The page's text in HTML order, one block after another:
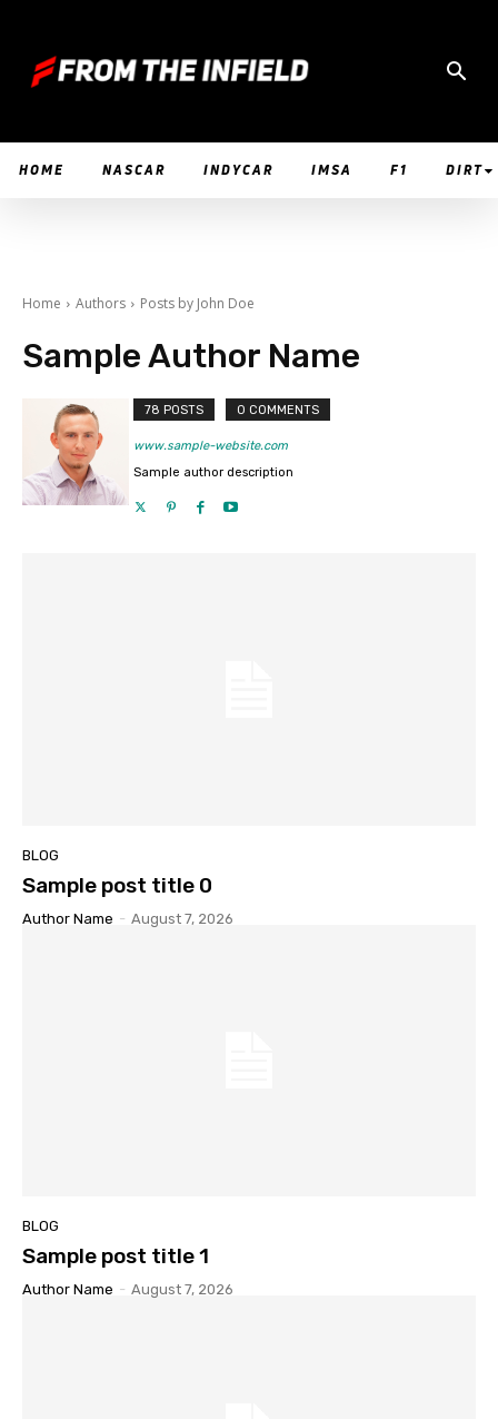
HOME NASCAR INDYCAR IMSA F1 DIRT
Home Authors Posts by John Doe
Sample Author Name
78 POSTS 0 COMMENTS
www.sample-website.com
Sample author description
BLOG
Sample post title 0
Author Name - August 7, 2026
BLOG
Sample post title 1
Author Name - August 7, 2026